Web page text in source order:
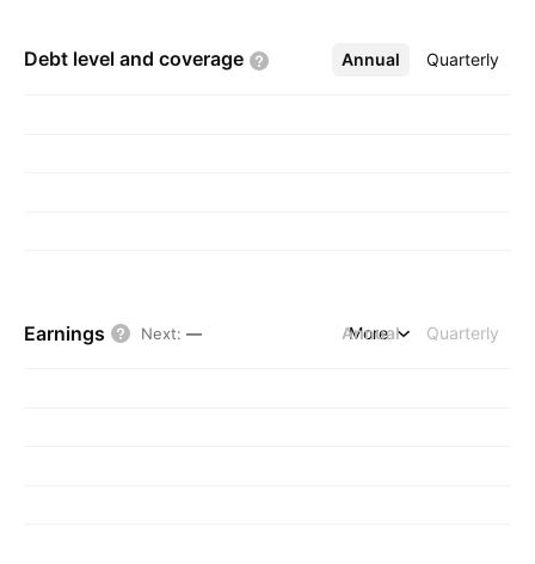
Debt level and coverage Annual Quarterly
More
Earnings Next: — Annual Quarterly
More